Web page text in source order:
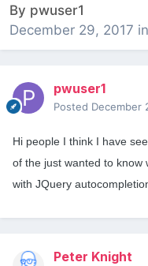
By pwuser1
December 29, 2017 in
pwuser1
Posted December
Hi people I think I have
of the just wanted to
with JQuery
Peter Knight